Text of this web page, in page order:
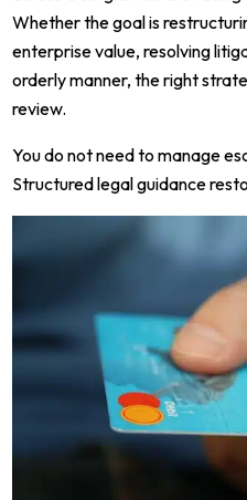
Whether the goal is
enterprise value, resolving
orderly manner, the right
review.
You do not need to manage
Structured legal guidance